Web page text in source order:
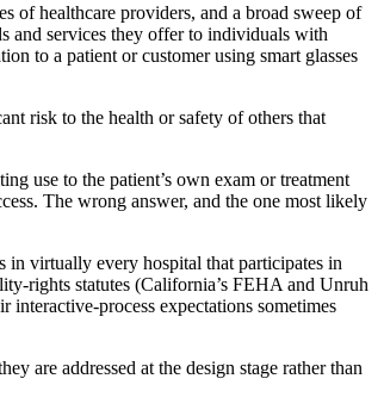
of healthcare providers, and a broad sweep of
and services they offer to individuals with
to a patient or customer using smart glasses
risk to the health or safety of others that
use to the patient’s own exam or treatment
The wrong answer, and the one most likely
in virtually every hospital that participates in
rights statutes (California’s FEHA and Unruh
process expectations sometimes
are addressed at the design stage rather than